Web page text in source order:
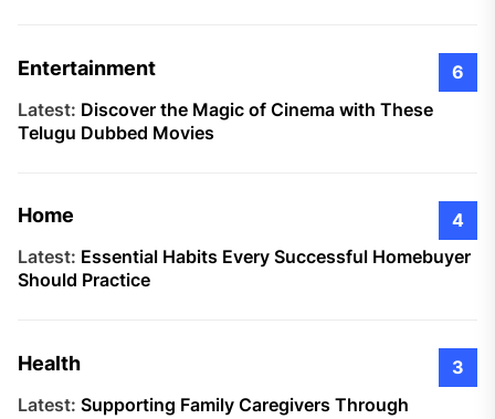
Entertainment
6
Latest: Discover the Magic of Cinema with These
Telugu Dubbed Movies
Home
4
Latest: Essential Habits Every Successful Homebuyer
Should Practice
Health
3
Latest: Supporting Family Caregivers Through